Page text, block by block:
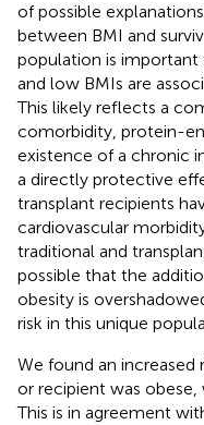
of possible
between BMI and
population is important
and low BMIs are
This likely reflects a
comorbidity, protein-
existence of a chronic
a directly protective
transplant recipients
cardiovascular
traditional and
possible that the
obesity is
risk in this unique
We found an
or recipient was
This is in agreement